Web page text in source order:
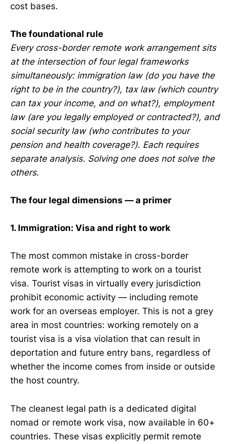
cost bases.
The foundational rule
Every cross-border remote work arrangement sits
at the intersection of four legal frameworks
simultaneously: immigration law (do you have the
right to be in the country?), tax law (which country
can tax your income, and on what?), employment
law (are you legally employed or contracted?), and
social security law (who contributes to your
pension and health coverage?). Each requires
separate analysis. Solving one does not solve the
others.
The four legal dimensions — a primer
1. Immigration: Visa and right to work
The most common mistake in cross-border
remote work is attempting to work on a tourist
visa. Tourist visas in virtually every jurisdiction
prohibit economic activity — including remote
work for an overseas employer. This is not a grey
area in most countries: working remotely on a
tourist visa is a visa violation that can result in
deportation and future entry bans, regardless of
whether the income comes from inside or outside
the host country.
The cleanest legal path is a dedicated digital
nomad or remote work visa, now available in 60+
countries. These visas explicitly permit remote